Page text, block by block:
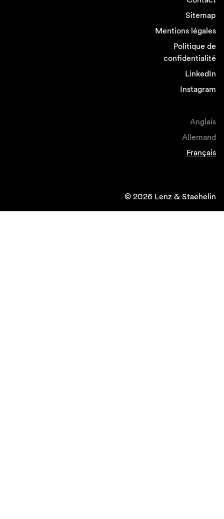
Sitemap
Mentions légales
Politique de
confidentialité
LinkedIn
Instagram
Anglais
Allemand
Français
© 2026 Lenz & Staehelin